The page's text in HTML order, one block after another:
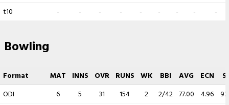
t10
- - - - - - - - -
Bowling
Format MAT INNS OVR RUNS WK BBI AVG ECN
ODI
6 5 31 154 2 2/42 77.00 4.96